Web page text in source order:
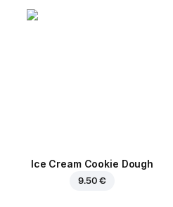
Ice Cream Cookie Dough
9.50 €